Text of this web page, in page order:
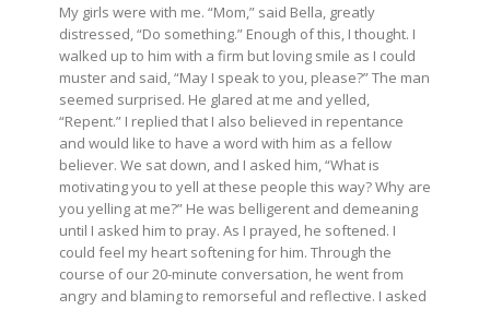
My girls were with me. “Mom,” said Bella, greatly
distressed, “Do something.” Enough of this, I thought. I
walked up to him with a firm but loving smile as I could
muster and said, “May I speak to you, please?” The man
seemed surprised. He glared at me and yelled,
“Repent.” I replied that I also believed in repentance
and would like to have a word with him as a fellow
believer. We sat down, and I asked him, “What is
motivating you to yell at these people this way? Why are
you yelling at me?” He was belligerent and demeaning
until I asked him to pray. As I prayed, he softened. I
could feel my heart softening for him. Through the
course of our 20-minute conversation, he went from
angry and blaming to remorseful and reflective. I asked